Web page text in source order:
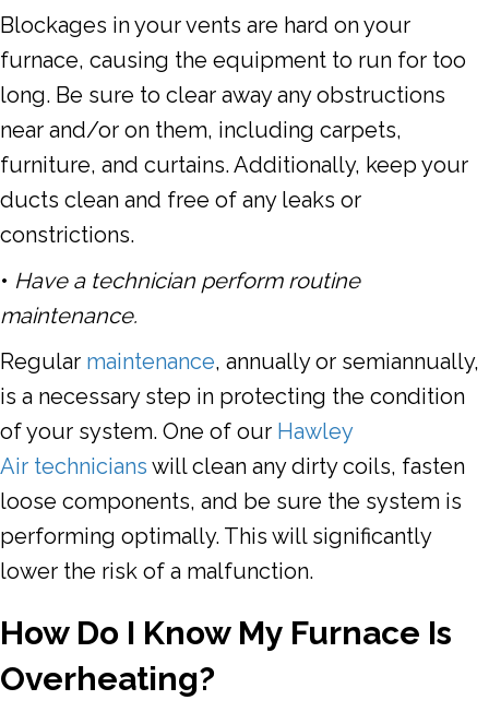
Blockages in your vents are hard on your
furnace, causing the equipment to run for too
long. Be sure to clear away any obstructions
near and/or on them, including carpets,
furniture, and curtains. Additionally, keep your
ducts clean and free of any leaks or
constrictions.
• Have a technician perform routine
maintenance.
Regular maintenance, annually or semiannually,
is a necessary step in protecting the condition
of your system. One of our Hawley
Air technicians will clean any dirty coils, fasten
loose components, and be sure the system is
performing optimally. This will significantly
lower the risk of a malfunction.
How Do I Know My Furnace Is
Overheating?